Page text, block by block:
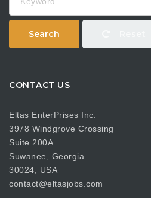
Search
CONTACT US
Eltas EnterPrises Inc.
3978 Windgrove Crossing
Suite 200A
Suwanee, Georgia
30024, USA
contact@eltasjobs.com